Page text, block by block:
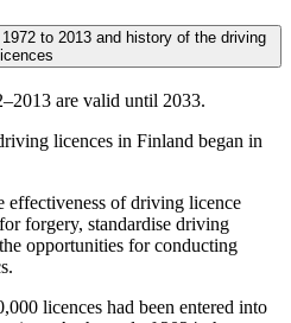
of the driving
licences
are valid until 2033.
licences in Finland began in
effectiveness of driving licence
forgery, standardise driving
opportunities for conducting
licences had been entered into